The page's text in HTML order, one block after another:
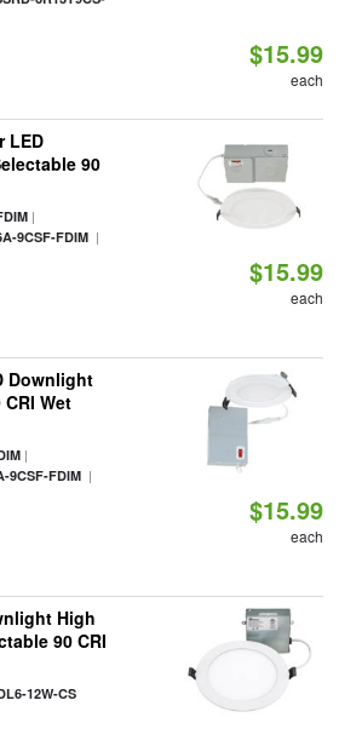
$15.99
each
LED
90
|
9CSF-FDIM|
$15.99
each
Downlight
Wet
|
9CSF-FDIM|
$15.99
each
High
90 CRI
12W-CS